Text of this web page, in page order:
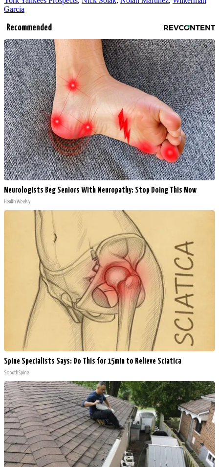
Garcia
Recommended
Neurologists Beg Seniors With Neuropathy: Stop Doing This Now
Health Weekly
Spine Specialists Says: Do This for 15min to Relieve Sciatica
SmoothSpine